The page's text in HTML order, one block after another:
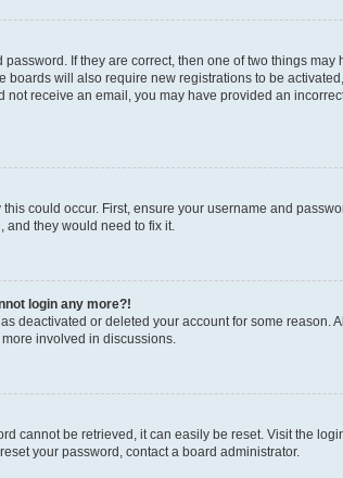
password. If they are correct, then one of two things
boards will also require new registrations to be
not receive an email, you may have provided an
could occur. First, ensure your username and
and they would need to fix it.
login any more?!
deactivated or deleted your account for some
involved in discussions.
cannot be retrieved, it can easily be reset. Visit the
your password, contact a board administrator.